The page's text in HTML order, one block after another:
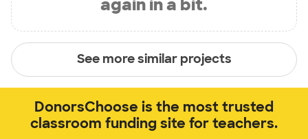
again in a bit.
See more similar projects
DonorsChoose is the most trusted
classroom funding site for teachers.